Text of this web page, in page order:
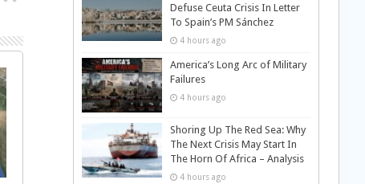
Defuse Ceuta Crisis In Letter
To Spain’s PM Sánchez
4 hours ago
America’s Long Arc of Military
Failures
4 hours ago
Shoring Up The Red Sea: Why
The Next Crisis May Start In
The Horn Of Africa – Analysis
4 hours ago